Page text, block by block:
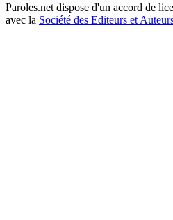
Paroles.net dispose d'un accord de
avec la Société des Editeurs et